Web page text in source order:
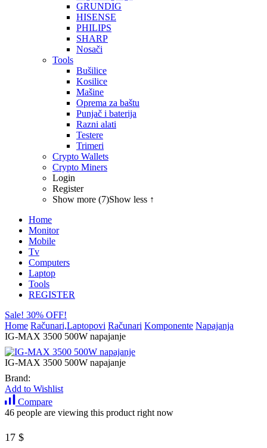
GRUNDIG
HISENSE
PHILIPS
SHARP
Nosači
Tools
Bušilice
Kosilice
Mašine
Oprema za baštu
Punjač i baterija
Razni alati
Testere
Trimeri
Crypto Wallets
Crypto Miners
Login
Register
Show more (7)Show less ↑
Home
Monitor
Mobile
Tv
Computers
Laptop
Tools
REGISTER
Sale! 30% OFF!
Home Računari,Laptopovi Računari Komponente Napajanja
IG-MAX 3500 500W napajanje
IG-MAX 3500 500W napajanje
Brand:
Add to Wishlist
Compare
46 people are viewing this product right now
17 $